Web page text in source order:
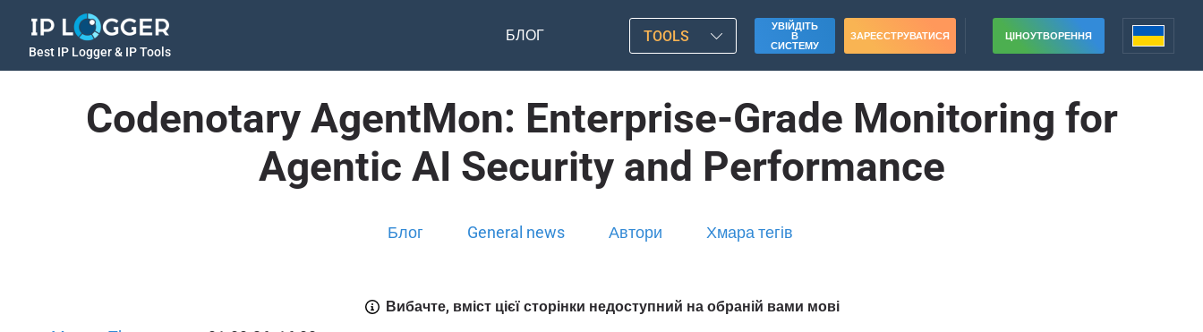
Best IP Logger & IP Tools
БЛОГ TOOLS
УВІЙДІТЬ
В
СИСТЕМУ
ЗАРЕЄСТРУВАТИСЯ ЦІНОУТВОРЕННЯ
Codenotary AgentMon: Enterprise-Grade Monitoring for
Agentic AI Security and Performance
Блог General news Автори Хмара тегів
Вибачте, вміст цієї сторінки недоступний на обраній вами мові